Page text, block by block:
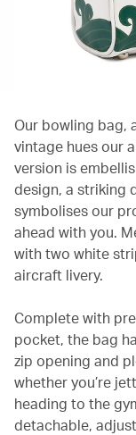
Our bowling bag,
vintage hues our
version is
design, a striking
symbolises our
ahead with you.
with two white
aircraft livery.
Complete with
pocket, the bag
zip opening and
whether you’re
heading to the
detachable,